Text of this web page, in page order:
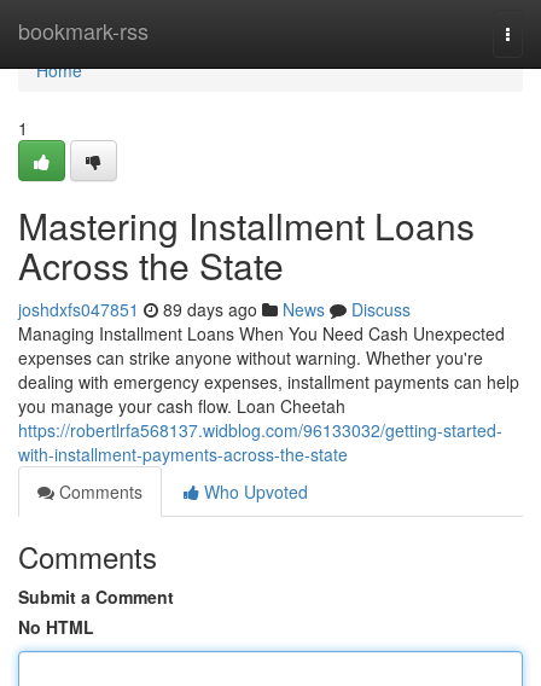
bookmark-rss
Home
Home
1
Mastering Installment Loans
Across the State
joshdxfs047851 89 days ago News
Discuss
Managing Installment Loans When You Need Cash Unexpected
expenses can strike anyone without warning. Whether you're
dealing with emergency expenses, installment payments can help
you manage your cash flow. Loan Cheetah
https://robertlrfa568137.widblog.com/96133032/getting-started-
with-installment-payments-across-the-state
Comments
Who Upvoted
Comments
Submit a Comment
No HTML